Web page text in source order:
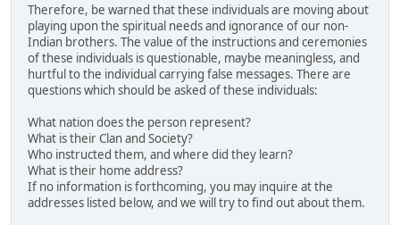
Therefore, be warned that these individuals are moving about
playing upon the spiritual needs and ignorance of our non-
Indian brothers. The value of the instructions and ceremonies
of these individuals is questionable, maybe meaningless, and
hurtful to the individual carrying false messages. There are
questions which should be asked of these individuals:
What nation does the person represent?
What is their Clan and Society?
Who instructed them, and where did they learn?
What is their home address?
If no information is forthcoming, you may inquire at the
addresses listed below, and we will try to find out about them.